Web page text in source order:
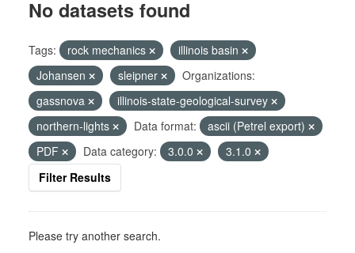
No datasets found
Tags: rock mechanics
illinois basin
Johansen
sleipner
Organizations:
gassnova
illinois-state-geological-survey
northern-lights
Data format:
ascii (Petrel export)
PDF
Data category: 3.0.0
3.1.0
Filter Results
Please try another search.